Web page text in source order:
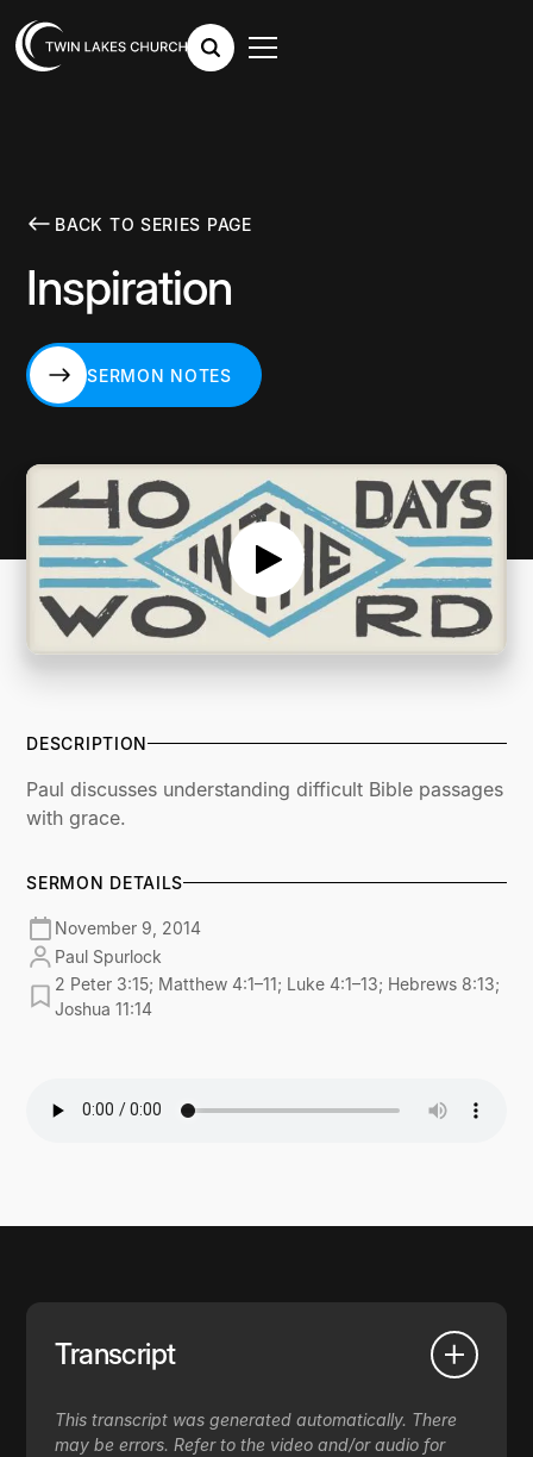
BACK TO SERIES PAGE
Inspiration
SERMON NOTES
DESCRIPTION
Paul discusses understanding difficult Bible passages
with grace.
SERMON DETAILS
November 9, 2014
Paul Spurlock
2 Peter 3:15; Matthew 4:1–11; Luke 4:1–13; Hebrews 8:13;
Joshua 11:14
Transcript
This transcript was generated automatically. There
may be errors. Refer to the video and/or audio for